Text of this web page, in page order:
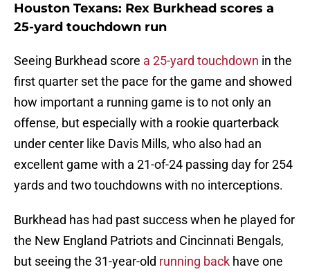
Houston Texans: Rex Burkhead scores a
25-yard touchdown run
Seeing Burkhead score a 25-yard touchdown in the
first quarter set the pace for the game and showed
how important a running game is to not only an
offense, but especially with a rookie quarterback
under center like Davis Mills, who also had an
excellent game with a 21-of-24 passing day for 254
yards and two touchdowns with no interceptions.
Burkhead has had past success when he played for
the New England Patriots and Cincinnati Bengals,
but seeing the 31-year-old running back have one